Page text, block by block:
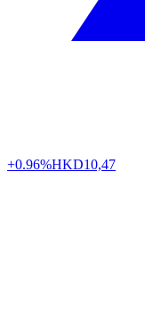
+0.96%HKD10,47